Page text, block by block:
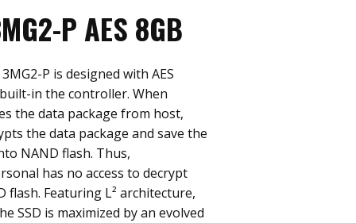
P AES 8GB
P is designed with AES
in the controller. When
the data package from host,
the data package and save the
NAND flash. Thus,
has no access to decrypt
flash. Featuring L² architecture,
SSD is maximized by an evolved